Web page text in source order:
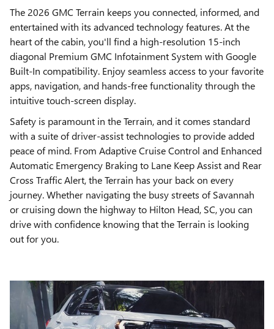
The 2026 GMC Terrain keeps you connected, informed, and
entertained with its advanced technology features. At the
heart of the cabin, you'll find a high-resolution 15-inch
diagonal Premium GMC Infotainment System with Google
Built-In compatibility. Enjoy seamless access to your favorite
apps, navigation, and hands-free functionality through the
intuitive touch-screen display.
Safety is paramount in the Terrain, and it comes standard
with a suite of driver-assist technologies to provide added
peace of mind. From Adaptive Cruise Control and Enhanced
Automatic Emergency Braking to Lane Keep Assist and Rear
Cross Traffic Alert, the Terrain has your back on every
journey. Whether navigating the busy streets of Savannah
or cruising down the highway to Hilton Head, SC, you can
drive with confidence knowing that the Terrain is looking
out for you.